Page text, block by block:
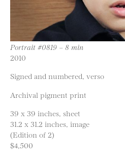
Portrait #0819 – 8 min
2010
Signed and numbered, verso
Archival pigment print
39 x 39 inches, sheet
31.2 x 31.2 inches, image
(Edition of 2)
$4,500